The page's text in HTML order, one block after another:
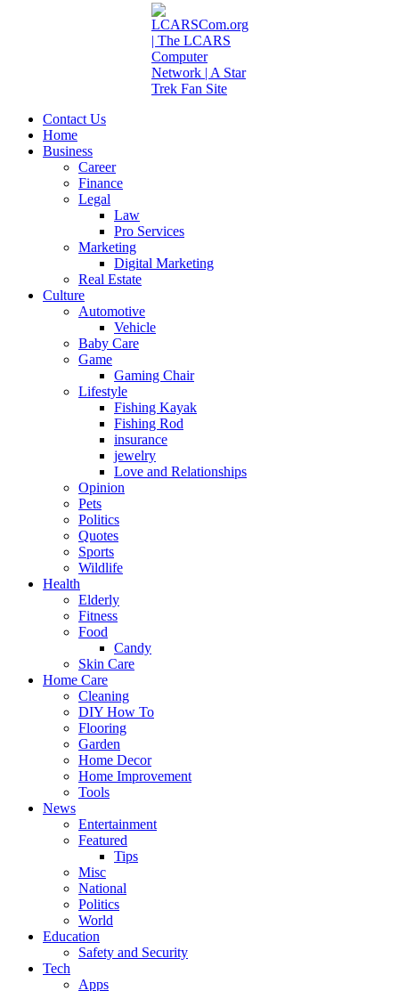
Contact Us
Home
Business
Career
Finance
Legal
Law
Pro Services
Marketing
Digital Marketing
Real Estate
Culture
Automotive
Vehicle
Baby Care
Game
Gaming Chair
Lifestyle
Fishing Kayak
Fishing Rod
insurance
jewelry
Love and Relationships
Opinion
Pets
Politics
Quotes
Sports
Wildlife
Health
Elderly
Fitness
Food
Candy
Skin Care
Home Care
Cleaning
DIY How To
Flooring
Garden
Home Decor
Home Improvement
Tools
News
Entertainment
Featured
Tips
Misc
National
Politics
World
Education
Safety and Security
Tech
Apps